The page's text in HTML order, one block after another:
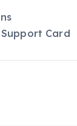
Card